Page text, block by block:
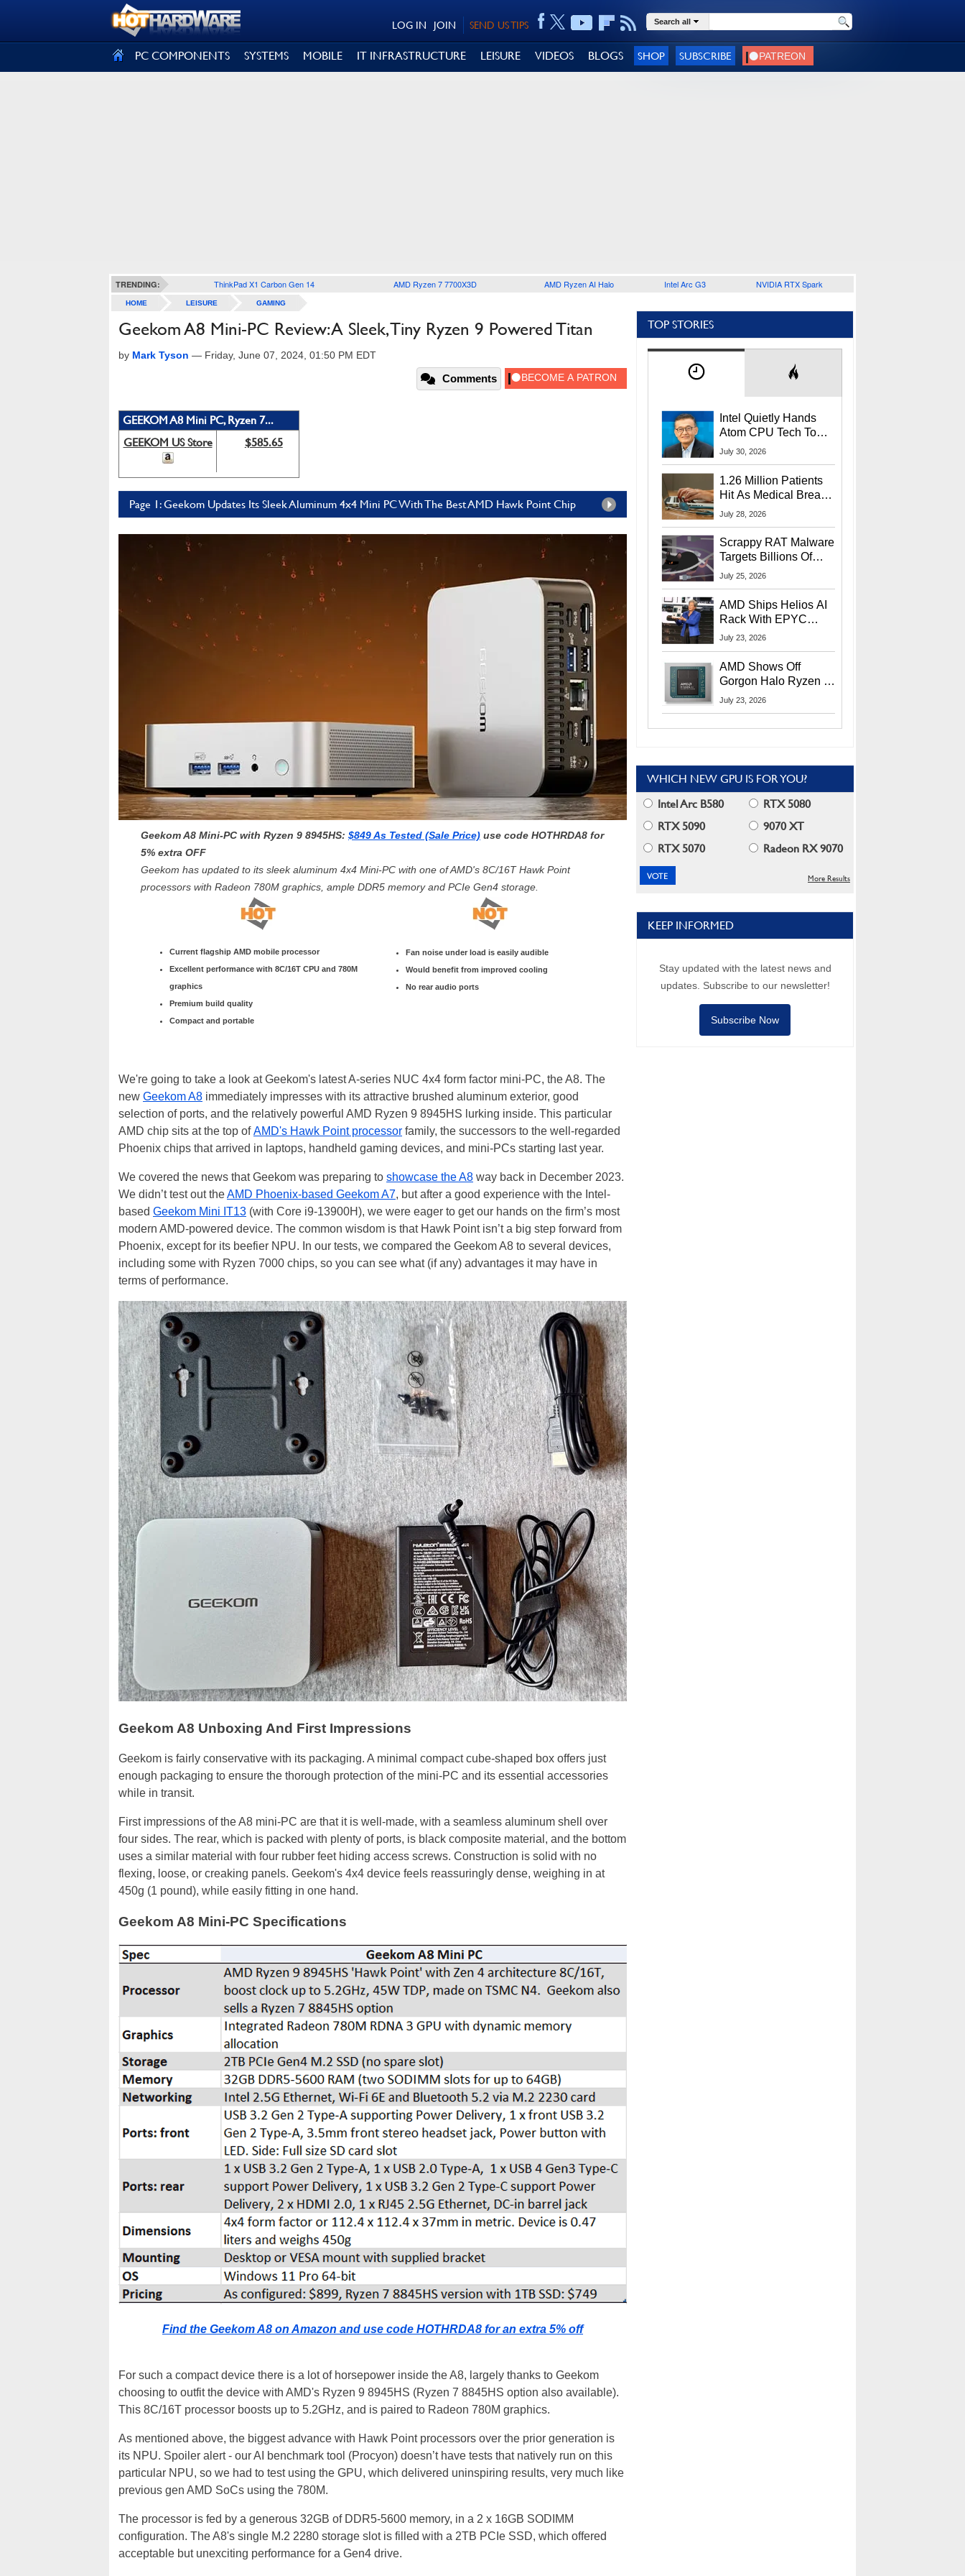
SEND US TIPS
JOIN
LOG IN Search all
PC COMPONENTS SYSTEMS MOBILE IT INFRASTRUCTURE LEISURE VIDEOS BLOGS SHOP SUBSCRIBE
TRENDING: ThinkPad X1 Carbon Gen 14 AMD Ryzen 7 7700X3D AMD Ryzen AI Halo Intel Arc G3 NVIDIA RTX Spark
HOME LEISURE GAMING
Geekom A8 Mini-PC Review: A Sleek, Tiny Ryzen 9 Powered Titan
by Mark Tyson — Friday, June 07, 2024, 01:50 PM EDT
Comments
GEEKOM A8 Mini PC, Ryzen 7...
GEEKOM US Store
$585.65
Page 1: Geekom Updates Its Sleek Aluminum 4x4 Mini PC With The Best AMD Hawk Point Chip
Geekom A8 Mini-PC with Ryzen 9 8945HS: $849 As Tested (Sale Price) use code HOTHRDA8 for
5% extra OFF
Geekom has updated to its sleek aluminum 4x4 Mini-PC with one of AMD's 8C/16THawk Point
processors with Radeon 780M graphics, ample DDR5 memory and PCIe Gen4 storage.
Current flagship AMD mobile processor
Excellent performance with 8C/16T CPU and 780M
graphics
Premium build quality
Compact and portable
Fan noise under load is easily audible
Would benefit from improved cooling
No rear audio ports
We're going to take a look at Geekom's latest A-series NUC 4x4 form factor mini-PC, the A8. The
new Geekom A8 immediately impresses with its attractive brushed aluminum exterior, good
selection of ports, and the relatively powerful AMD Ryzen 9 8945HS lurking inside. This particular
AMD chip sits at the top ofAMD's Hawk Point processor family, the successors to the well-regarded
Phoenix chips that arrived in laptops, handheld gaming devices, and mini-PCs starting last year.
We covered the news that Geekom was preparing to showcase the A8 way back in December 2023.
We didn’t test out theAMD Phoenix-based Geekom A7, but after a good experience with the Intel-
based Geekom Mini IT13 (with Core i9-13900H), we were eager to get our hands on the firm’s most
modern AMD-powered device. The common wisdom is that Hawk Point isn’t a big step forward from
Phoenix, except for its beefier NPU. In our tests, we compared the Geekom A8 to several devices,
including some with Ryzen 7000 chips, so you can see what (if any) advantages it may have in
terms of performance.
Geekom A8 Unboxing And First Impressions
Geekom is fairly conservative with its packaging. A minimal compact cube-shaped box offers just
enough packaging to ensure the thorough protection of the mini-PC and its essential accessories
while in transit.
First impressions of the A8 mini-PC are that it is well-made, with a seamless aluminum shell over
four sides. The rear, which is packed with plenty of ports, is black composite material, and the bottom
uses a similar material with four rubber feet hiding access screws. Construction is solid with no
flexing, loose, or creaking panels. Geekom's 4x4 device feels reassuringly dense, weighing in at
450g (1 pound), while easily fitting in one hand.
Geekom A8 Mini-PC Specifications
Find the Geekom A8 on Amazon and use code HOTHRDA8 for an extra 5% off
For such a compact device there is a lot of horsepower inside the A8, largely thanks to Geekom
choosing to outfit the device with AMD's Ryzen 9 8945HS (Ryzen 7 8845HS option also available).
This 8C/16T processor boosts up to 5.2GHz, and is paired to Radeon 780M graphics.
As mentioned above, the biggest advance with Hawk Point processors over the prior generation is
its NPU. Spoiler alert - our AI benchmark tool (Procyon) doesn’t have tests that natively run on this
particular NPU, so we had to test using the GPU, which delivered uninspiring results, very much like
previous gen AMD SoCs using the 780M.
The processor is fed by a generous 32GB of DDR5-5600 memory, in a 2 x 16GB SODIMM
configuration. The A8's single M.2 2280 storage slot is filled with a 2TB PCIe SSD, which offered
acceptable but unexciting performance for a Gen4 drive.
TOP STORIES
Intel Quietly Hands
Atom CPU Tech To
Startup Linked To
July 30, 2026
1.26 Million Patients
Hit As Medical Breach
Exposes Social
July 28, 2026
Scrappy RAT Malware
Targets Billions Of
Chrome And Edge
July 25, 2026
AMD Ships Helios AI
Rack With EPYC
9006 CPUs, Instinct
More At Advancing AI
2026
July 23, 2026
AMD Shows Off
Gorgon Halo Ryzen AI
Max PRO 400 Series
July 23, 2026
WHICH NEW GPU IS FOR YOU?
Intel Arc B580
RTX 5080
RTX 5090
9070 XT
RTX 5070
Radeon RX 9070
More Results
KEEP INFORMED
Stay updated with the latest news and
updates. Subscribe to our newsletter!
Subscribe Now